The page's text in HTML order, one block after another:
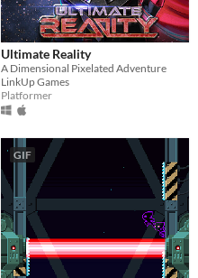
Ultimate Reality
A Dimensional Pixelated Adventure
LinkUp Games
Platformer
GIF